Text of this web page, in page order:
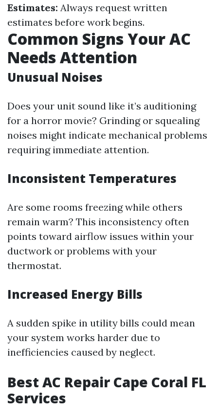
Estimates: Always request written
estimates before work begins.
Common Signs Your AC
Needs Attention
Unusual Noises
Does your unit sound like it’s auditioning
for a horror movie? Grinding or squealing
noises might indicate mechanical problems
requiring immediate attention.
Inconsistent Temperatures
Are some rooms freezing while others
remain warm? This inconsistency often
points toward airflow issues within your
ductwork or problems with your
thermostat.
Increased Energy Bills
A sudden spike in utility bills could mean
your system works harder due to
inefficiencies caused by neglect.
Best AC Repair Cape Coral FL
Services